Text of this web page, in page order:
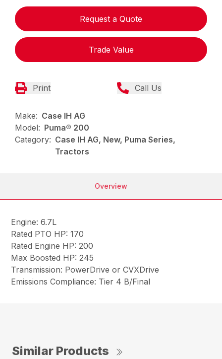
Request a Quote
Trade Value
Print Call Us
Make: Case IH AG
Model: Puma® 200
Category: Case IH AG, New, Puma Series,
Tractors
Overview
Engine: 6.7L
Rated PTO HP: 170
Rated Engine HP: 200
Max Boosted HP: 245
Transmission: PowerDrive or CVXDrive
Emissions Compliance: Tier 4 B/Final
Similar Products